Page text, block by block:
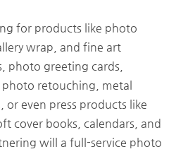
for products like photo
wrap, and fine art
photo greeting cards,
retouching, metal
even press products like
cover books, calendars, and
will a full-service photo